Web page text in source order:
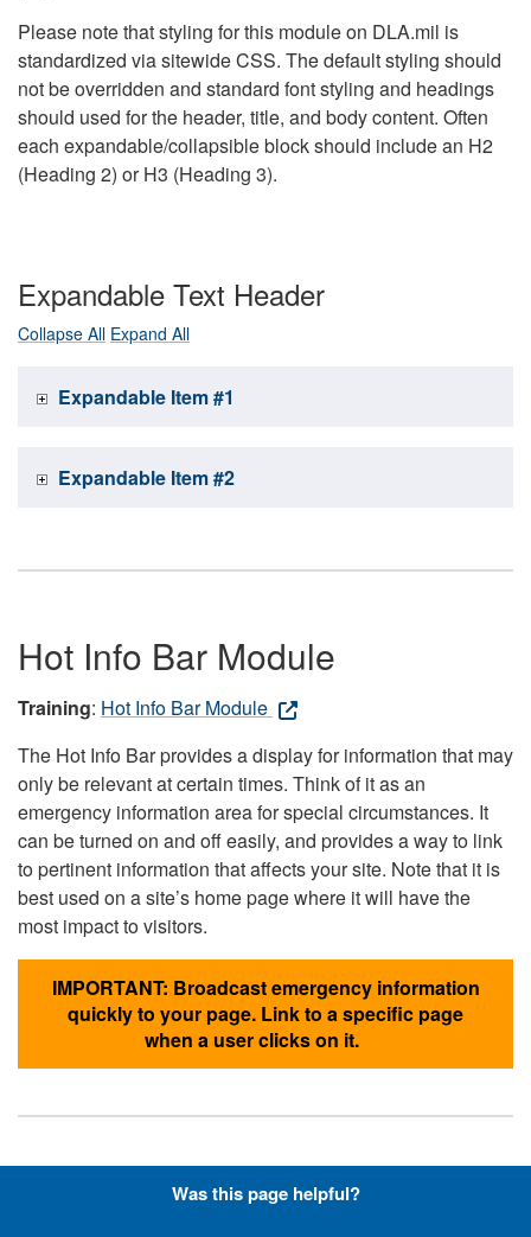
Please note that styling for this module on DLA.mil is
standardized via sitewide CSS. The default styling should
not be overridden and standard font styling and headings
should used for the header, title, and body content. Often
each expandable/collapsible block should include an H2
(Heading 2) or H3 (Heading 3).
Expandable Text Header
Collapse All Expand All
Expandable Item #1
Expandable Item #2
Hot Info Bar Module
Training: Hot Info Bar Module
The Hot Info Bar provides a display for information that may
only be relevant at certain times. Think of it as an
emergency information area for special circumstances. It
can be turned on and off easily, and provides a way to link
to pertinent information that affects your site. Note that it is
best used on a site’s home page where it will have the
most impact to visitors.
IMPORTANT: Broadcast emergency information
quickly to your page. Link to a specific page
when a user clicks on it.
Hyperlinks with Font-Awesome
Was this page helpful?